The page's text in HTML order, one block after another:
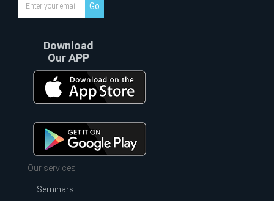
Go
Download
Our APP
Our services
Seminars